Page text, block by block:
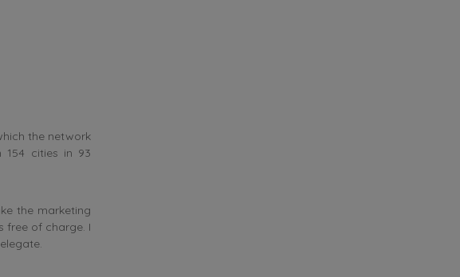
the network
154 cities in 93
the marketing
free of charge. I